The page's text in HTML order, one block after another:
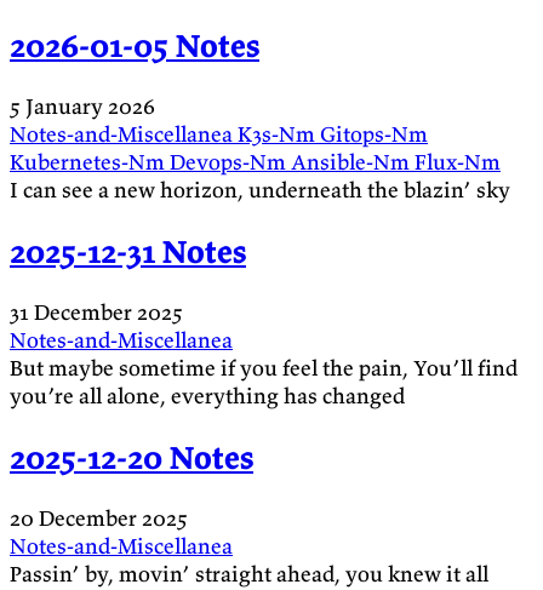
2026-01-05 Notes
5 January 2026
Notes-and-MiscellaneaK3s-NmGitops-Nm
Kubernetes-NmDevops-NmAnsible-NmFlux-Nm
I can see a new horizon, underneath the blazin’ sky
2025-12-31 Notes
31 December 2025
Notes-and-Miscellanea
But maybe sometime if you feel the pain, You’ll find
you’re all alone, everything has changed
2025-12-20 Notes
20 December 2025
Notes-and-Miscellanea
Passin’ by, movin’ straight ahead, you knew it all